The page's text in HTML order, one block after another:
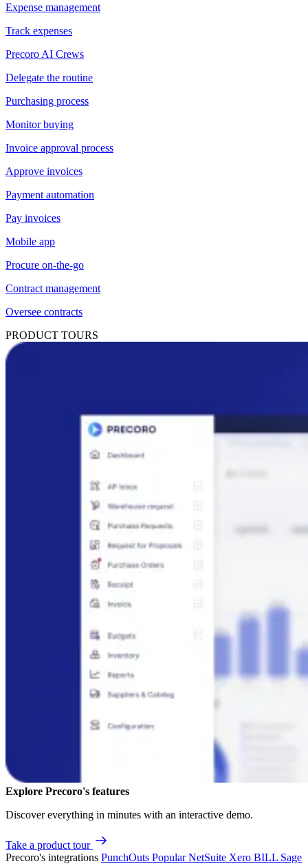
Expense management
Track expenses
Precoro AI Crews
Delegate the routine
Purchasing process
Monitor buying
Invoice approval process
Approve invoices
Payment automation
Pay invoices
Mobile app
Procure on-the-go
Contract management
Oversee contracts
PRODUCT TOURS
Explore Precoro's features
Discover everything in minutes with an interactive demo.
Take a product tour
Precoro's integrations PunchOuts Popular NetSuite Xero BILL Sage